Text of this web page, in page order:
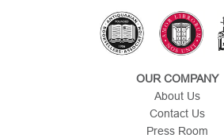
OUR COMPANY
About Us
Contact Us
Press Room